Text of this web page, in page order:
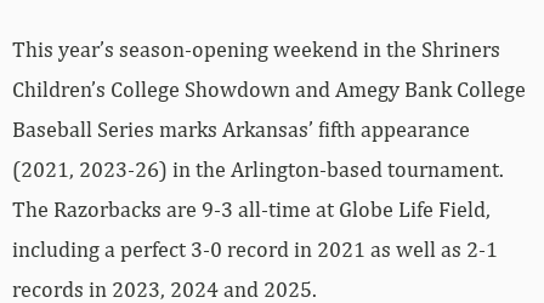
This year’s season-opening weekend in the Shriners
Children’s College Showdown and Amegy Bank College
Baseball Series marks Arkansas’ fifth appearance
(2021, 2023-26) in the Arlington-based tournament.
The Razorbacks are 9-3 all-time at Globe Life Field,
including a perfect 3-0 record in 2021 as well as 2-1
records in 2023, 2024 and 2025.